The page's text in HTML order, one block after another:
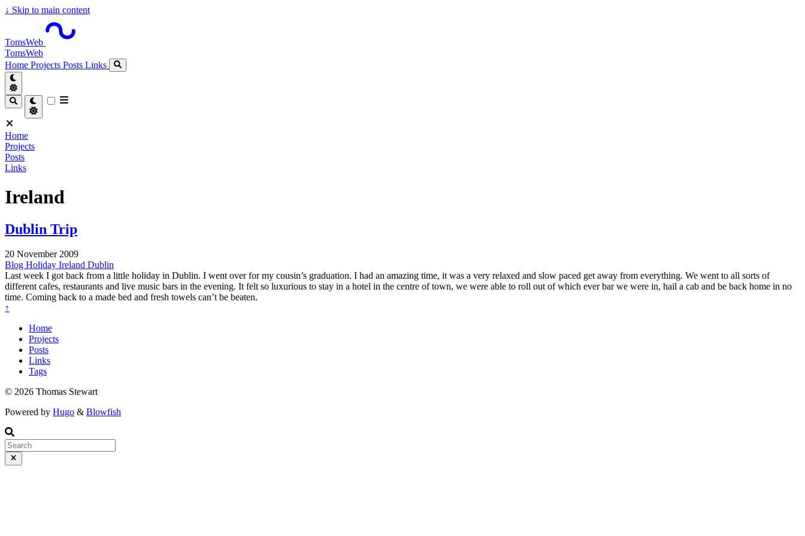
↓ Skip to main content
TomsWeb
TomsWeb
Home Projects Posts Links
Home
Projects
Posts
Links
Ireland
Dublin Trip
20 November 2009
Blog Holiday Ireland Dublin
Last week I got back from a little holiday in Dublin. I went over for my cousin’s graduation. I had an amazing time, it was a very relaxed and slow paced get away from everything. We went to all sorts of
different cafes, restaurants and live music bars in the evening. It felt so luxurious to stay in a hotel in the centre of town, we were able to roll out of which ever bar we were in, hail a cab and be back home in no
time. Coming back to a made bed and fresh towels can’t be beaten.
↑
Home
Projects
Posts
Links
Tags
© 2026 Thomas Stewart
Powered by Hugo & Blowfish